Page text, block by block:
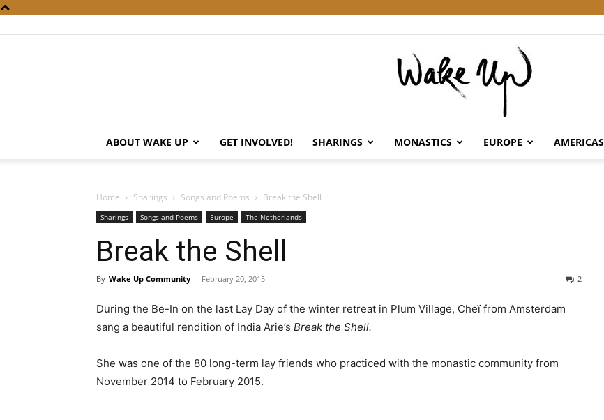
ABOUT WAKE UP GET INVOLVED! SHARINGS MONASTICS EUROPE AMERICAS
Home Sharings Songs and Poems Break the Shell
Sharings Songs and Poems Europe The Netherlands
Break the Shell
By Wake Up Community - February 20, 2015 2
During the Be-In on the last Lay Day of the winter retreat in Plum Village, Cheï from Amsterdam
sang a beautiful rendition of India Arie’s Break the Shell.
She was one of the 80 long-term lay friends who practiced with the monastic community from
November 2014 to February 2015.